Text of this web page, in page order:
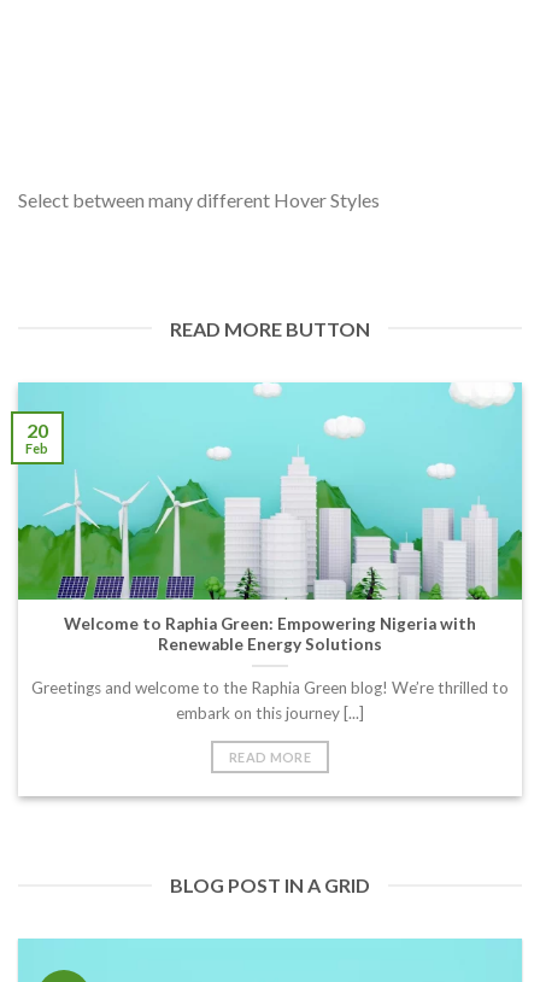
Select between many different Hover Styles
READ MORE BUTTON
Welcome to Raphia Green: Empowering Nigeria with
Renewable Energy Solutions
Greetings and welcome to the Raphia Green blog! We’re thrilled to
embark on this journey [...]
READ MORE
20
Feb
BLOG POST IN A GRID